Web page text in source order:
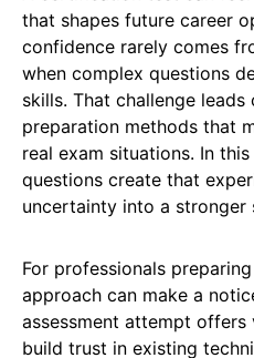
that shapes future career
confidence rarely comes
when complex questions
skills. That challenge
preparation methods that
real exam situations. In
questions create that
uncertainty into a stronger
For professionals
approach can make a
assessment attempt offers
build trust in existing